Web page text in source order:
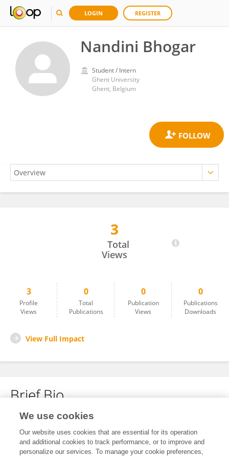
LOGIN REGISTER
Nandini Bhogar
Student / Intern
Ghent University
Ghent, Belgium
3
Total
Views
3
Profile
Views
0
Total
Publications
0
Publication
Views
0
Publications
Downloads
View Full Impact
Brief Bio
No content to display.
We use cookies
Our website uses cookies that are essential for its operation
and additional cookies to track performance, or to improve and
personalize our services. To manage your cookie preferences,